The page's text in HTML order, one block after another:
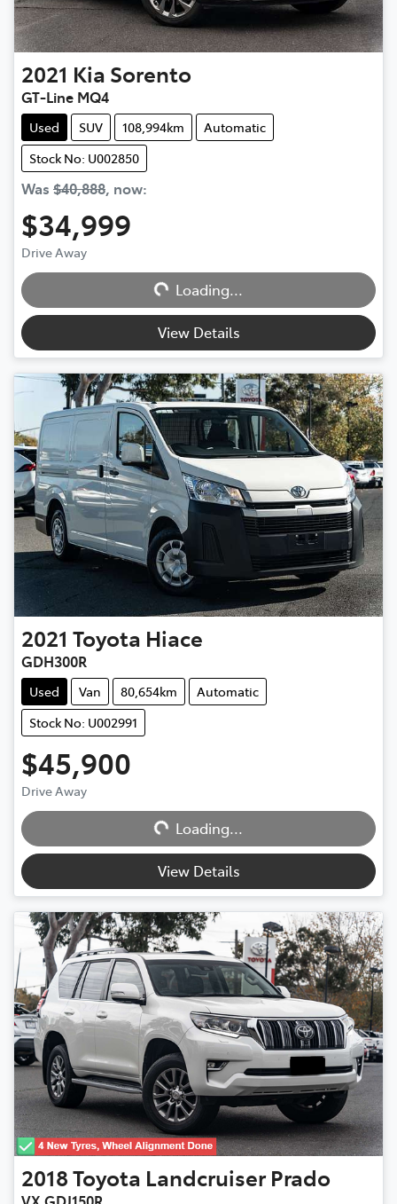
2021 Kia Sorento
GT-Line MQ4
Used SUV 108,994km
Automatic
Stock No: U002850
Was $40,888, now:
$34,999
Drive Away
Loading...
Loading...
View Details
2021 Toyota Hiace
GDH300R
Used Van 80,654km
Automatic
Stock No: U002991
$45,900
Drive Away
Loading...
Loading...
View Details
2018Toyota Landcruiser Prado